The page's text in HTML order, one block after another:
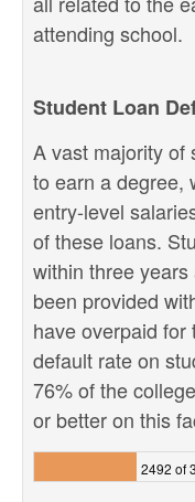
attending school.
Student Loan
A vast majority of
to earn a degree,
entry-level
of these loans.
within three
been provided
have overpaid
default rate on
76% of the
or better on this
2492 of